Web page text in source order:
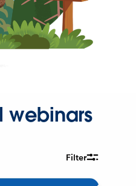
webinars
Filter